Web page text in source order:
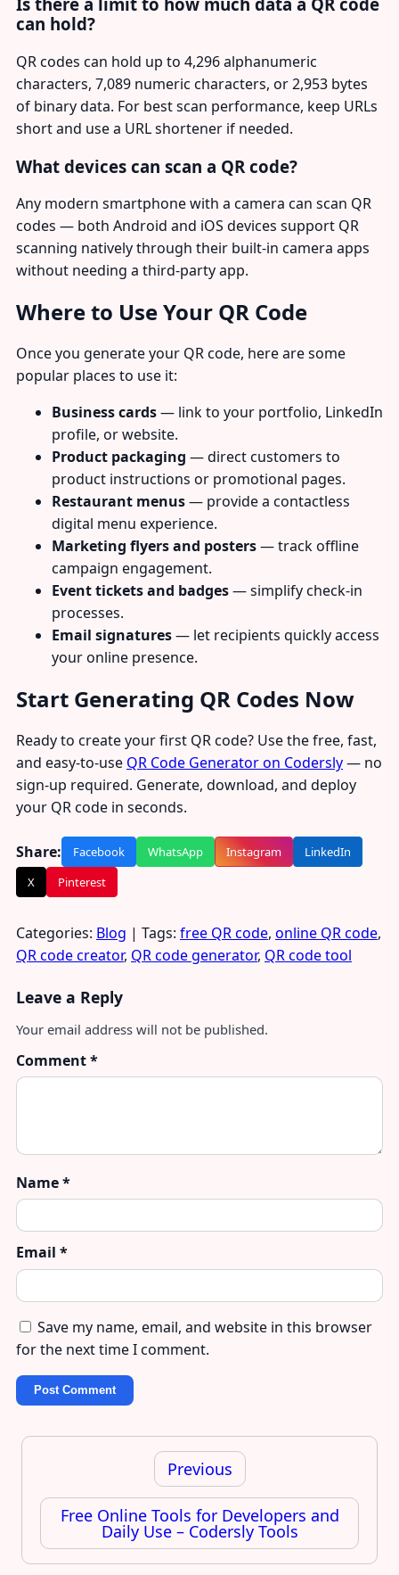
can hold?
QR codes can hold up to 4,296 alphanumeric
characters, 7,089 numeric characters, or 2,953 bytes
of binary data. For best scan performance, keep URLs
short and use a URL shortener if needed.
What devices can scan a QR code?
Any modern smartphone with a camera can scan QR
codes — both Android and iOS devices support QR
scanning natively through their built-in camera apps
without needing a third-party app.
Where to Use Your QR Code
Once you generate your QR code, here are some
popular places to use it:
Business cards— link to your portfolio, LinkedIn
profile, or website.
Product packaging — direct customers to
product instructions or promotional pages.
Restaurant menus— provide a contactless
digital menu experience.
Marketing flyers and posters— track offline
campaign engagement.
Event tickets and badges— simplify check-in
processes.
Email signatures— let recipients quickly access
your online presence.
Start Generating QR Codes Now
Ready to create your first QR code? Use the free, fast,
and easy-to-use QR Code Generator on Codersly— no
sign-up required. Generate, download, and deploy
your QR code in seconds.
Share: Facebook WhatsApp Instagram
LinkedIn
X
Pinterest
Categories: Blog | Tags: free QR code, online QR code,
QR code creator, QR code generator, QR code tool
Leave a Reply
Your email address will not be published.
Comment*
Name*
Email *
Save my name, email, and website in this browser
for the next time I comment.
Post
Previous
Free Online Tools for Developers and
Daily Use – Codersly Tools